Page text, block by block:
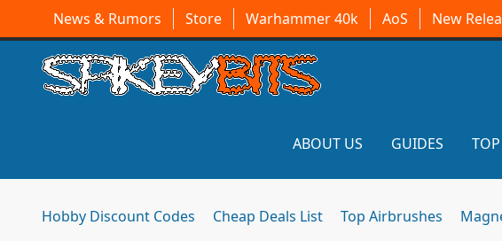
News & Rumors Store Warhammer 40k AoS New
ABOUT US GUIDES
Hobby Discount Codes Cheap Deals List Top Airbrushes